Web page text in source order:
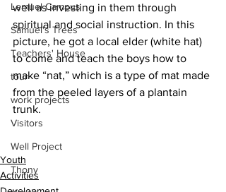
Lemuel Campus
Samuel's Trees
Teachers' House
tour
work projects
Visitors
Well Project
Thony
well as investing in them through
spiritual and social instruction. In this
picture, he got a local elder (white hat)
to come and teach the boys how to
make “nat,” which is a type of mat made
from the peeled layers of a plantain
trunk.
Youth
Activities